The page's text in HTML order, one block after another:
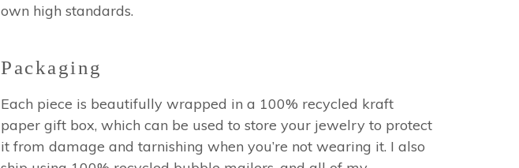
own high standards.
Packaging
Each piece is beautifully wrapped in a 100% recycled kraft
paper gift box, which can be used to store your jewelry to protect
it from damage and tarnishing when you’re not wearing it. I also